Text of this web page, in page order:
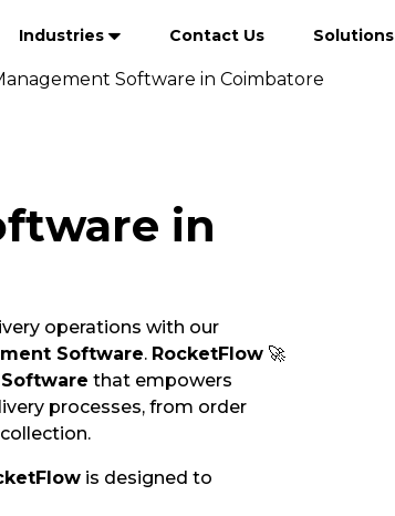
Industries Contact Us Solutions
Software in Coimbatore
in
operations with our
Software. RocketFlow🚀
that empowers
processes, from order
is designed to